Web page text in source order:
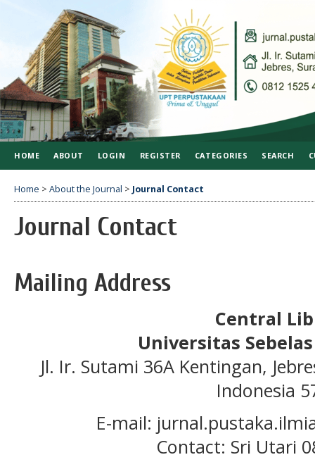
HOME ABOUT LOGIN REGISTER CATEGORIES SEARCH
Home > About the Journal > Journal Contact
Journal Contact
Mailing Address
Central
Universitas
Jl. Ir. Sutami 36A Kentingan,
Indonesia
E-mail:
Contact: Sri Utari